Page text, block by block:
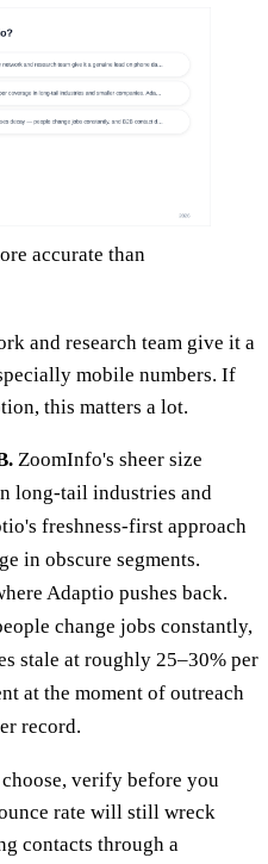
accurate than
and research team give it a
mobile numbers. If
this matters a lot.
ZoomInfo's sheer size
long-tail industries and
freshness-first approach
in obscure segments.
Adaptio pushes back.
change jobs constantly,
stale at roughly 25–30% per
at the moment of outreach
record.
verify before you
rate will still wreck
contacts through a